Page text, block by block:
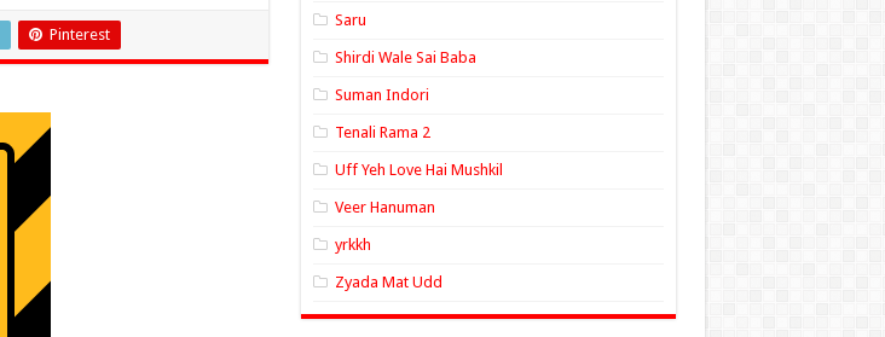
Pinterest
Saru
Shirdi Wale Sai Baba
Suman Indori
Tenali Rama 2
Uff Yeh Love Hai Mushkil
Veer Hanuman
yrkkh
Zyada Mat Udd